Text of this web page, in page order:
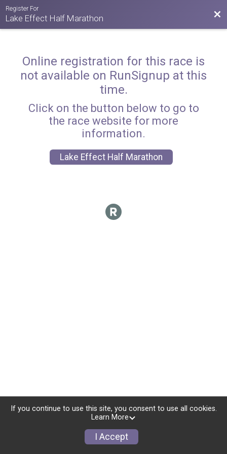
Register For
Lake Effect Half Marathon
Online registration for this race is
not available on RunSignup at this
time.
Click on the button below to go to
the race website for more
information.
Lake Effect Half Marathon
If you continue to use this site, you consent to use all cookies.
Learn More
I Accept